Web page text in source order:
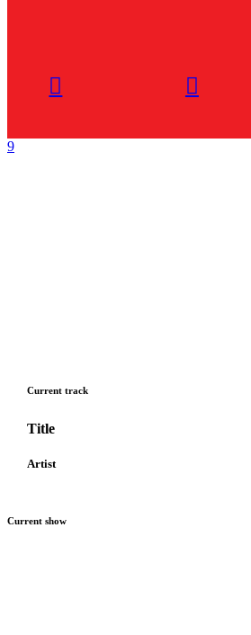
Current track
Title
Artist
Current show